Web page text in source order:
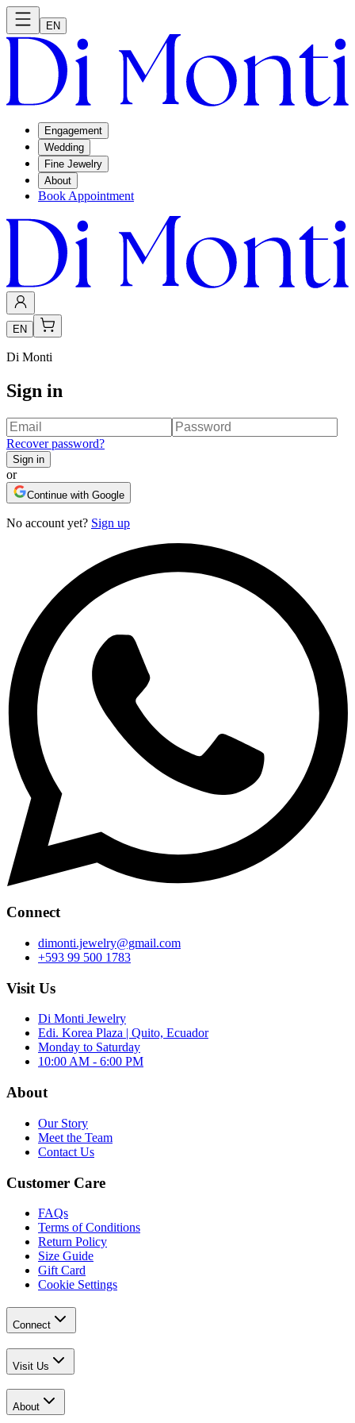
EN
Engagement
Wedding
Fine Jewelry
About
Book Appointment
EN
Di Monti
Sign in
Recover password?
Sign in
or
Continue with Google
No account yet? Sign up
Connect
dimonti.jewelry@gmail.com
+593 99 500 1783
Visit Us
Di Monti Jewelry
Edi. Korea Plaza | Quito, Ecuador
Monday to Saturday
10:00 AM - 6:00 PM
About
Our Story
Meet the Team
Contact Us
Customer Care
FAQs
Terms of Conditions
Return Policy
Size Guide
Gift Card
Cookie Settings
Connect
Visit Us
About